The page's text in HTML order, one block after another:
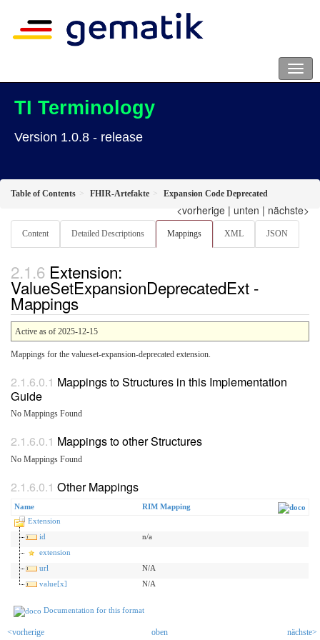
TI Terminology
Version 1.0.8 - release
Table of Contents FHIR-Artefakte Expansion Code Deprecated
<vorherige | unten | nächste>
Content Detailed Descriptions Mappings XML JSON
Extension:
ValueSetExpansionDeprecatedExt -
Mappings
Active as of 2025-12-15
Mappings for the valueset-expansion-deprecated extension.
Mappings to Structures in this Implementation
Guide
No Mappings Found
Mappings to other Structures
No Mappings Found
Other Mappings
Name
RIM Mapping
Extension
id
n/a
extension
url
N/A
value[x]
N/A
Documentation for this format
<vorherige oben nächste>